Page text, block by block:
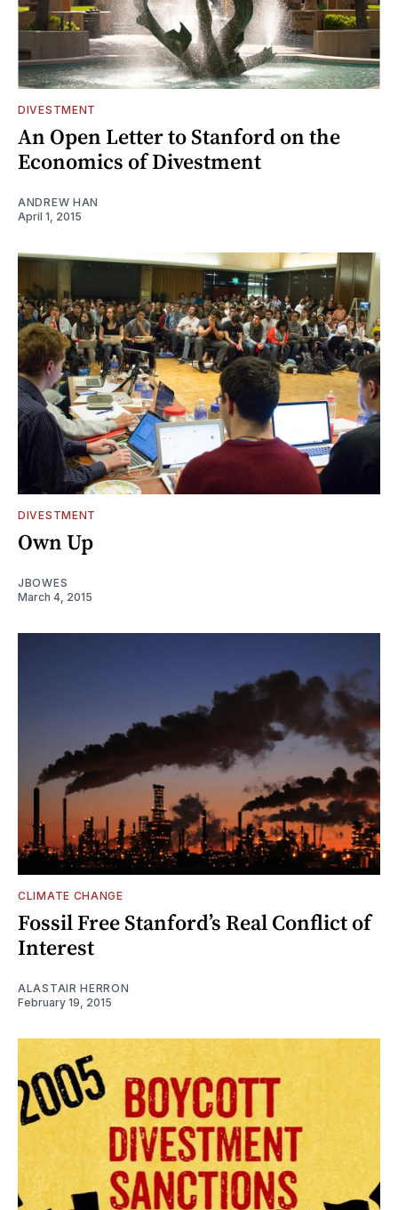
DIVESTMENT
An Open Letter to Stanford on the
Economics of Divestment
ANDREW HAN
April 1, 2015
DIVESTMENT
Own Up
JBOWES
March 4, 2015
CLIMATE CHANGE
Fossil Free Stanford’s Real Conflict of
Interest
ALASTAIR HERRON
February 19, 2015